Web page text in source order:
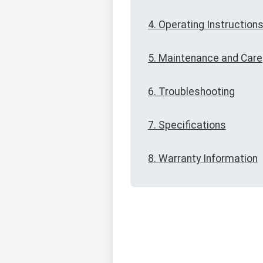
4. Operating Instructions
5. Maintenance and Care
6. Troubleshooting
7. Specifications
8. Warranty Information